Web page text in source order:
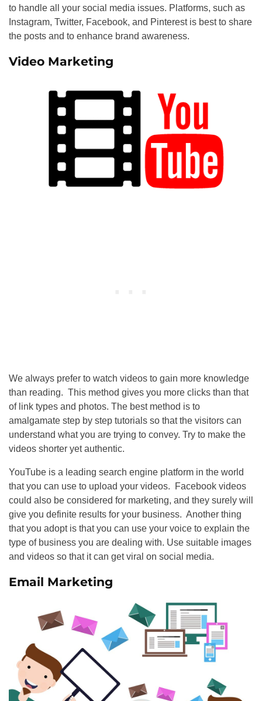
to handle all your social media issues. Platforms, such as
Instagram, Twitter, Facebook, and Pinterest is best to share
the posts and to enhance brand awareness.
Video Marketing
We always prefer to watch videos to gain more knowledge
than reading. This method gives you more clicks than that
of link types and photos. The best method is to
amalgamate step by step tutorials so that the visitors can
understand what you are trying to convey. Try to make the
videos shorter yet authentic.
YouTube is a leading search engine platform in the world
that you can use to upload your videos. Facebook videos
could also be considered for marketing, and they surely will
give you definite results for your business. Another thing
that you adopt is that you can use your voice to explain the
type of business you are dealing with. Use suitable images
and videos so that it can get viral on social media.
Email Marketing